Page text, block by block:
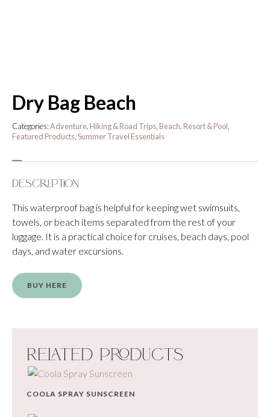
Dry Bag Beach
Categories:Adventure, Hiking & Road Trips Beach, Resort & Pool
Featured Products Summer Travel Essentials
Description
This waterproof bag is helpful for keeping wet swimsuits,
towels, or beach items separated from the rest of your
luggage. It is a practical choice for cruises, beach days, pool
days, and water excursions.
BUY HERE
Related Products
COOLA SPRAY SUNSCREEN